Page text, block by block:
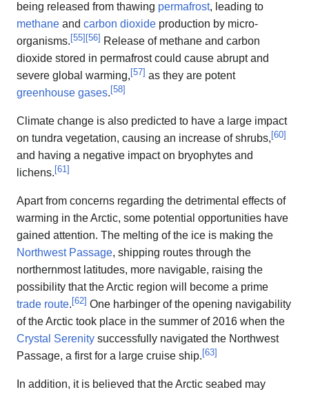
being released from thawing permafrost, leading to
methane and carbon dioxide production by micro-
organisms.[55][56] Release of methane and carbon
dioxide stored in permafrost could cause abrupt and
severe global warming,[57] as they are potent
greenhouse gases.[58]
Climate change is also predicted to have a large impact
on tundra vegetation, causing an increase of shrubs,[60]
and having a negative impact on bryophytes and
lichens.[61]
Apart from concerns regarding the detrimental effects of
warming in the Arctic, some potential opportunities have
gained attention. The melting of the ice is making the
Northwest Passage, shipping routes through the
northernmost latitudes, more navigable, raising the
possibility that the Arctic region will become a prime
trade route.[62] One harbinger of the opening navigability
of the Arctic took place in the summer of 2016 when the
Crystal Serenity successfully navigated the Northwest
Passage, a first for a large cruise ship.[63]
In addition, it is believed that the Arctic seabed may